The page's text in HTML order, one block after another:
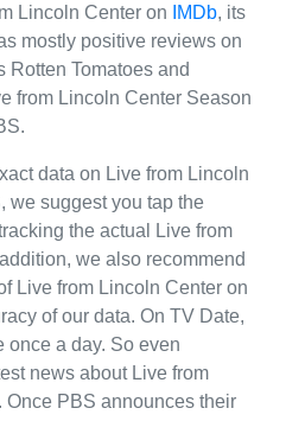
Lincoln Center on
IMDb, its
mostly positive reviews on
Rotten Tomatoes and
from Lincoln Center Season
data on Live from Lincoln
we suggest you tap the
the actual Live from
we also recommend
Live from Lincoln Center on
of our data. On TV Date,
once a day. So even
news about Live from
Once PBS announces their